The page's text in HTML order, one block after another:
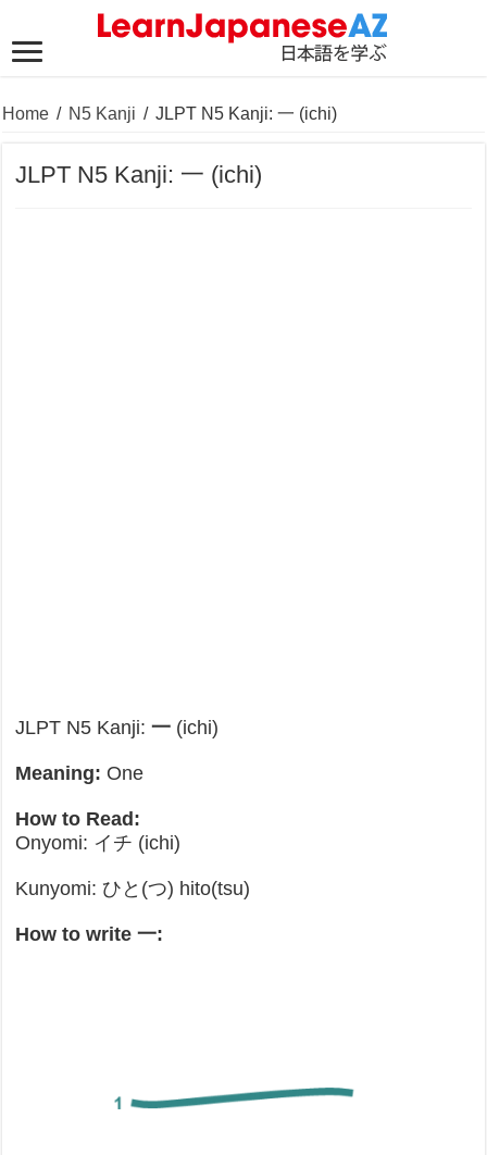
Home / N5 Kanji / JLPT N5 Kanji: 一 (ichi)
JLPT N5 Kanji: 一 (ichi)
JLPT N5 Kanji:一 (ichi)
Meaning: One
How to Read:
Onyomi: イチ (ichi)
Kunyomi: ひと(つ) hito(tsu)
How to write 一: